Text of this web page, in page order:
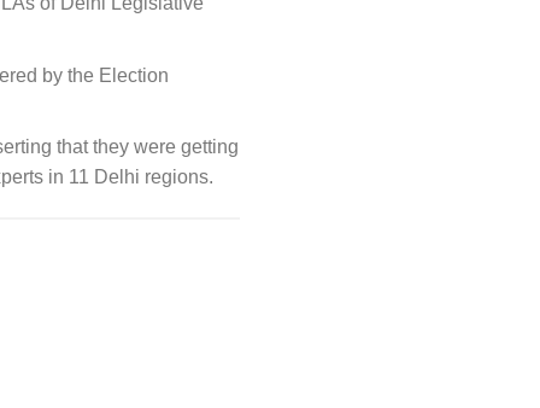
by the Election
that they were getting
in 11 Delhi regions.